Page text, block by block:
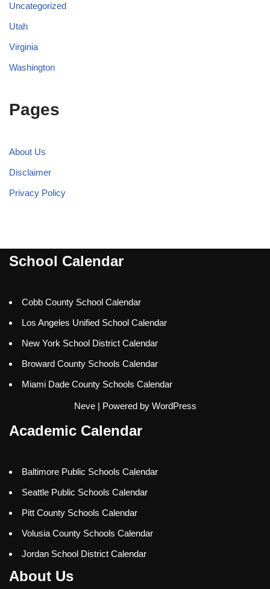
Uncategorized
Utah
Virginia
Washington
Pages
About Us
Disclaimer
Privacy Policy
School Calendar
Cobb County School Calendar
Los Angeles Unified School Calendar
New York School District Calendar
Broward County Schools Calendar
Miami Dade County Schools Calendar
Neve| Powered by WordPress
Academic Calendar
Baltimore Public Schools Calendar
Seattle Public Schools Calendar
Pitt County Schools Calendar
Volusia County Schools Calendar
Jordan School District Calendar
About Us